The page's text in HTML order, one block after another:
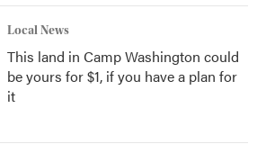
Local News
This land in Camp Washington could
be yours for $1, if you have a plan for
it